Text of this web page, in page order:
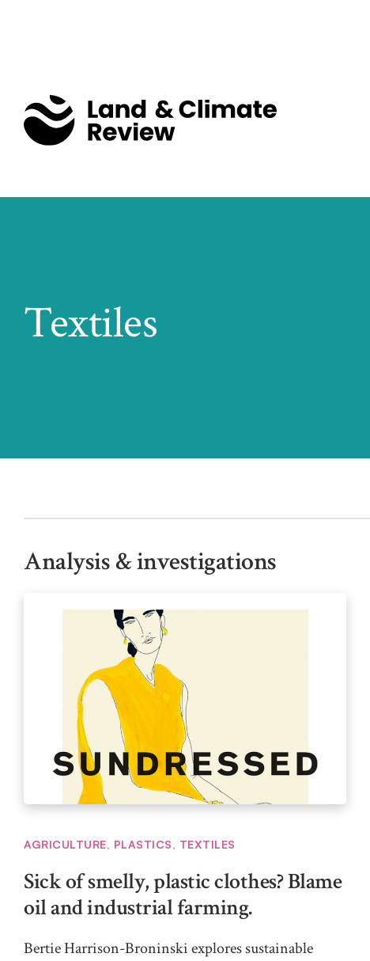
Textiles
Analysis & investigations
AGRICULTURE, PLASTICS, TEXTILES
Sick of smelly, plastic clothes? Blame
oil and industrial farming.
Bertie Harrison-Broninski explores sustainable